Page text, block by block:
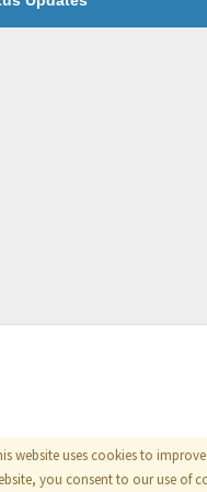
website uses cookies to
you consent to our use of
Documentation|Tutorials